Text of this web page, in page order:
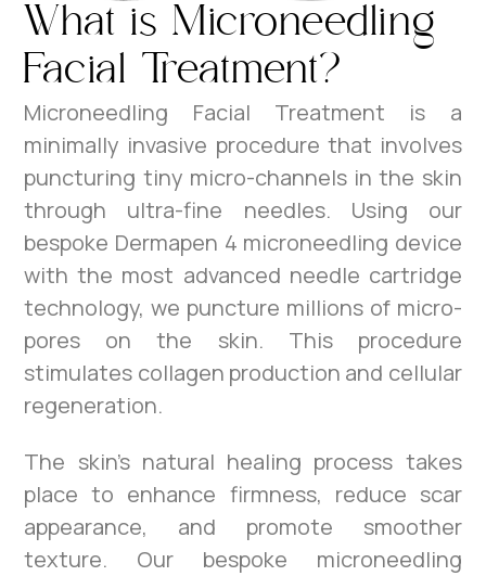
What is Microneedling
Facial Treatment?
Microneedling Facial Treatment is a
minimally invasive procedure that involves
puncturing tiny micro-channels in the skin
through ultra-fine needles. Using our
bespoke Dermapen 4 microneedling device
with the most advanced needle cartridge
technology, we puncture millions of micro-
pores on the skin. This procedure
stimulates collagen production and cellular
regeneration.
The skin’s natural healing process takes
place to enhance firmness, reduce scar
appearance, and promote smoother
texture. Our bespoke microneedling